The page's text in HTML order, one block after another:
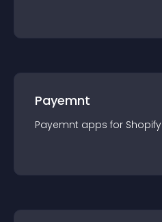
Payemnt
Payemnt apps for Shopify